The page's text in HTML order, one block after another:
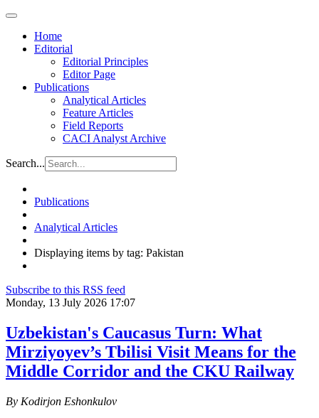
Home
Editorial
Editorial Principles
Editor Page
Publications
Analytical Articles
Feature Articles
Field Reports
CACI Analyst Archive
Search...
Publications
Analytical Articles
Displaying items by tag: Pakistan
Subscribe to this RSS feed
Monday, 13 July 2026 17:07
Uzbekistan's Caucasus Turn: What
Mirziyoyev’s Tbilisi Visit Means for the
Middle Corridor and the CKU Railway
By Kodirjon Eshonkulov